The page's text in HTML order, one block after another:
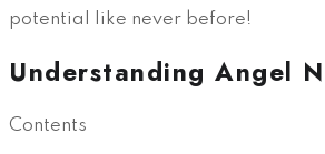
potential like never before!
Understanding Angel
Contents